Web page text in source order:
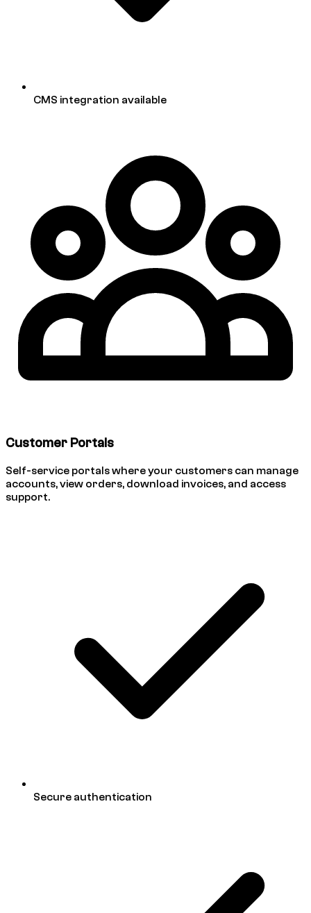
CMS integration available
Customer Portals
Self-service portals where your customers can manage
accounts, view orders, download invoices, and access
support.
Secure authentication